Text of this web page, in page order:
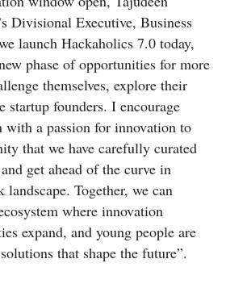
Divisional Executive, Business
launch Hackaholics 7.0 today,
phase of opportunities for more
themselves, explore their
startup founders. I encourage
with a passion for innovation to
that we have carefully curated
get ahead of the curve in
landscape. Together, we can
where innovation
expand, and young people are
that shape the future”.